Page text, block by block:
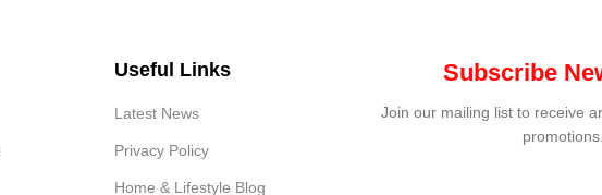
Useful Links
Latest News
Privacy Policy
Home & Lifestyle Blog
Subscribe
Join our mailing list to receive
promotions.